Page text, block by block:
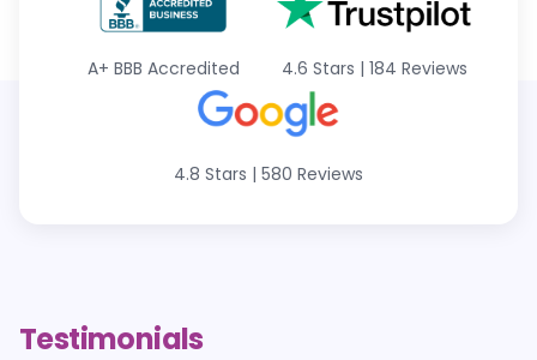
A+ BBB Accredited 4.6 Stars | 184 Reviews
4.8 Stars | 580 Reviews
Testimonials